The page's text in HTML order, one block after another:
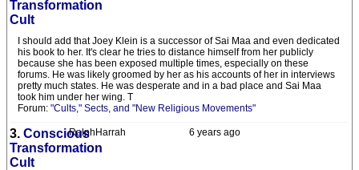
Transformation
Cult
I should add that Joey Klein is a successor of Sai Maa and even dedicated
his book to her. It's clear he tries to distance himself from her publicly
because she has been exposed multiple times, especially on these
forums. He was likely groomed by her as his accounts of her in interviews
pretty much states. He was desperate and in a bad place and Sai Maa
took him under her wing. T
Forum: "Cults," Sects, and "New Religious Movements"
6 years ago
RalphHarrah
3. Conscious
Transformation
Cult